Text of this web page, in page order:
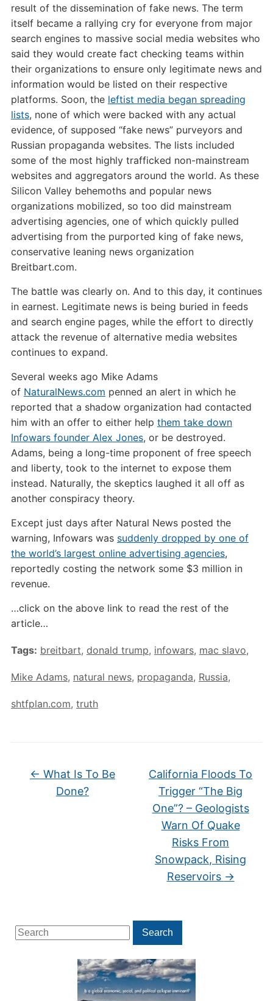
Search
for:
Search
result of the dissemination of fake news. The term
itself became a rallying cry for everyone from major
search engines to massive social media websites who
said they would create fact checking teams within
their organizations to ensure only legitimate news and
information would be listed on their respective
platforms. Soon, the leftist media began spreading
lists, none of which were backed with any actual
evidence, of supposed “fake news” purveyors and
Russian propaganda websites. The lists included
some of the most highly trafficked non-mainstream
websites and aggregators around the world. As these
Silicon Valley behemoths and popular news
organizations mobilized, so too did mainstream
advertising agencies, one of which quickly pulled
advertising from the purported king of fake news,
conservative leaning news organization
Breitbart.com.
The battle was clearly on. And to this day, it continues
in earnest. Legitimate news is being buried in feeds
and search engine pages, while the effort to directly
attack the revenue of alternative media websites
continues to expand.
Several weeks ago Mike Adams
of NaturalNews.com penned an alert in which he
reported that a shadow organization had contacted
him with an offer to either help them take down
Infowars founder Alex Jones, or be destroyed.
Adams, being a long-time proponent of free speech
and liberty, took to the internet to expose them
instead. Naturally, the skeptics laughed it all off as
another conspiracy theory.
Except just days after Natural News posted the
warning, Infowars was suddenly dropped by one of
the world’s largest online advertising agencies,
reportedly costing the network some $3 million in
revenue.
…click on the above link to read the rest of the
article…
Tags: breitbart, donald trump, infowars, mac slavo,
Mike Adams, natural news, propaganda, Russia,
shtfplan.com, truth
← What Is To Be
Done?
California Floods To
Trigger “The Big
One”? – Geologists
Warn Of Quake
Risks From
Snowpack, Rising
Reservoirs →